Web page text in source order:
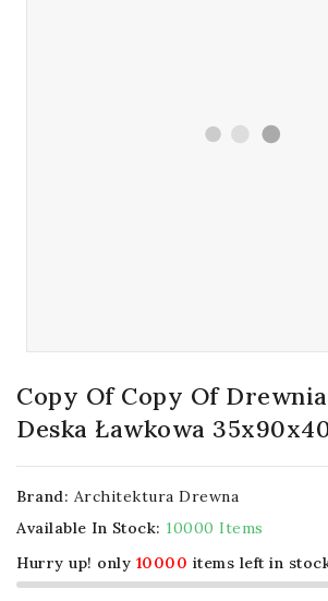
Copy Of Copy Of
Deska Ławkowa
Brand: Architektura Drewna
Available In Stock: 10000 Items
Hurry up! only 10000 items left in